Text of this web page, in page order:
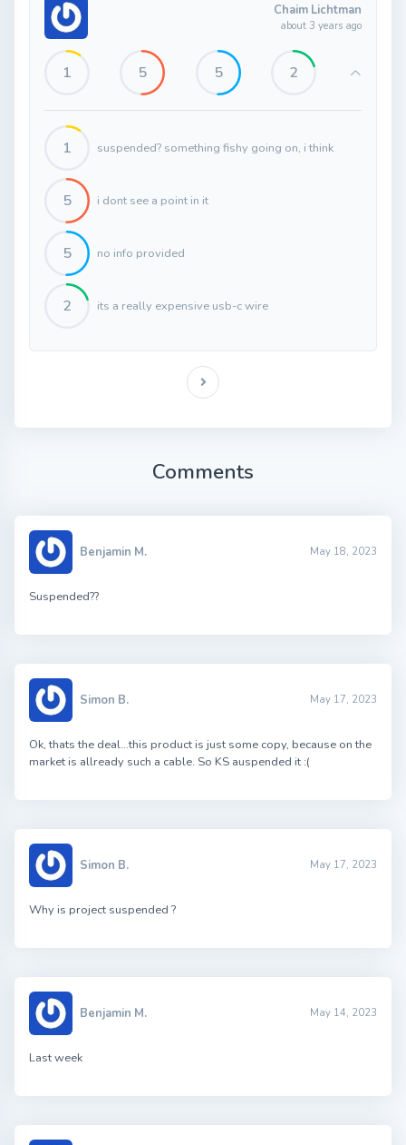
Chaim Lichtman
about 3 years ago
1 5 5 2
1 suspended? something fishy going on, i think
5 i dont see a point in it
5 no info provided
2 its a really expensive usb-c wire
Comments
Benjamin M. May 18, 2023
Suspended??
Simon B. May 17, 2023
Ok, thats the deal…this product is just some copy, because on the
market is allready such a cable. So KS auspended it :(
Simon B. May 17, 2023
Why is project suspended ?
Benjamin M. May 14, 2023
Last week